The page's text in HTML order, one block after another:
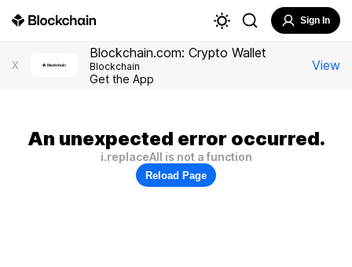
Sign In
X
Blockchain.com: Crypto Wallet
Blockchain
Get the App
View
An unexpected error occurred.
i.replaceAll is not a function
Reload Page